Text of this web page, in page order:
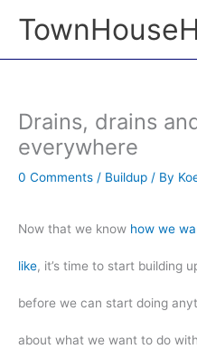
Skip
Drains, drains
everywhere
0 Comments / Buildup / By
Now that we know how we
like, it’s time to start building
before we can start doing
about what we want to do